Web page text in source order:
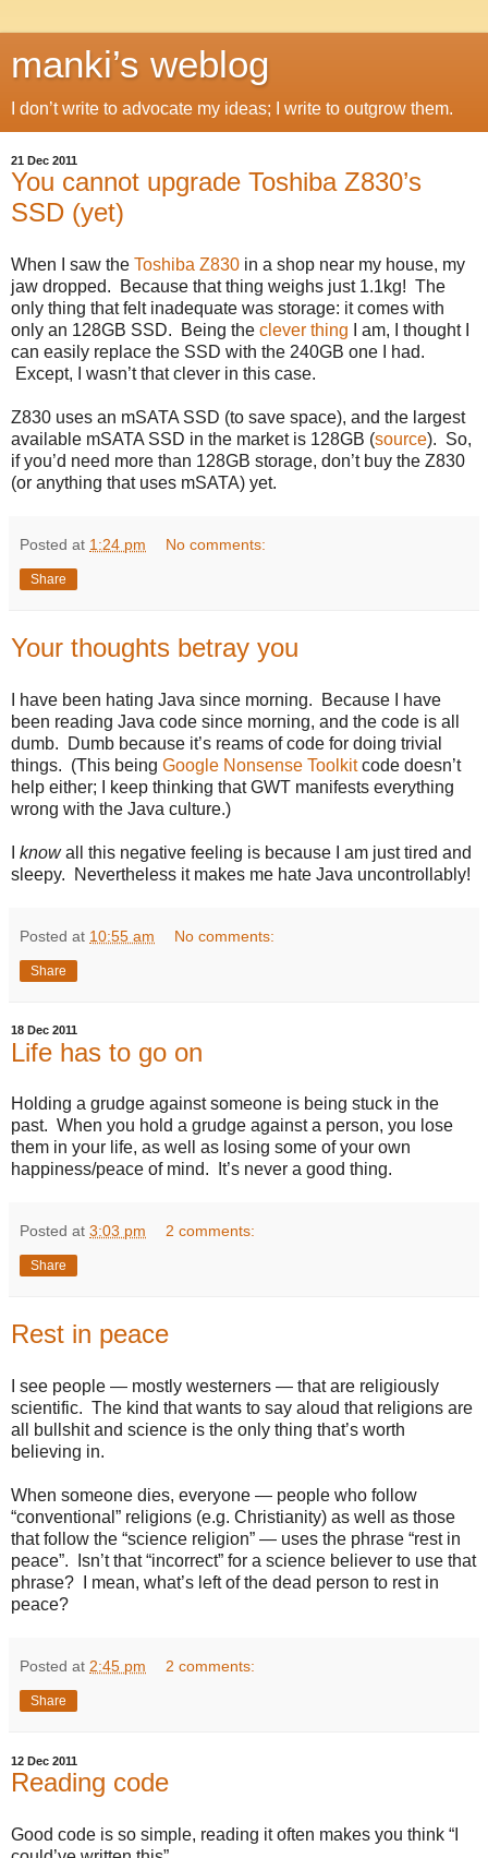
manki’s weblog
I don’t write to advocate my ideas; I write to outgrow them.
21 Dec 2011
You cannot upgrade Toshiba Z830’s
SSD (yet)
When I saw the Toshiba Z830 in a shop near my house, my
jaw dropped. Because that thing weighs just 1.1kg! The
only thing that felt inadequate was storage: it comes with
only an 128GB SSD. Being the clever thing I am, I thought I
can easily replace the SSD with the 240GB one I had.
Except, I wasn’t that clever in this case.
Z830 uses an mSATA SSD (to save space), and the largest
available mSATA SSD in the market is 128GB (source). So,
if you’d need more than 128GB storage, don’t buy the Z830
(or anything that uses mSATA) yet.
Posted at 1:24 pm No comments:
Share
Your thoughts betray you
I have been hating Java since morning. Because I have
been reading Java code since morning, and the code is all
dumb. Dumb because it’s reams of code for doing trivial
things. (This being Google Nonsense Toolkitcode doesn’t
help either; I keep thinking that GWT manifests everything
wrong with the Java culture.)
knowall this negative feeling is because I am just tired and
sleepy. Nevertheless it makes me hate Java uncontrollably!
Posted at 10:55 am No comments:
Share
18 Dec 2011
Life has to go on
Holding a grudge against someone is being stuck in the
past. When you hold a grudge against a person, you lose
them in your life, as well as losing some of your own
happiness/peace of mind. It’s never a good thing.
Posted at 3:03 pm 2 comments:
Share
Rest in peace
I see people — mostly westerners — that are religiously
scientific. The kind that wants to say aloud that religions are
all bullshit and science is the only thing that’s worth
believing in.
When someone dies, everyone — people who follow
“conventional” religions (e.g. Christianity) as well as those
that follow the “science religion” — uses the phrase “rest in
peace”. Isn’t that “incorrect” for a science believer to use that
phrase? I mean, what’s left of the dead person to rest in
peace?
Posted at 2:45 pm 2 comments:
Share
12 Dec 2011
Reading code
Good code is so simple, reading it often makes you think “I